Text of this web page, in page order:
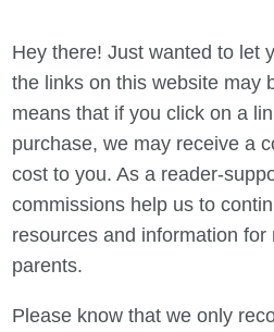
Hey there! Just wanted to let
the links on this website may
means that if you click on a
purchase, we may receive a
cost to you. As a reader-
commissions help us to
resources and information
parents.
Please know that we only